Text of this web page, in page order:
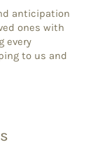
anticipation
ones with
every
to us and